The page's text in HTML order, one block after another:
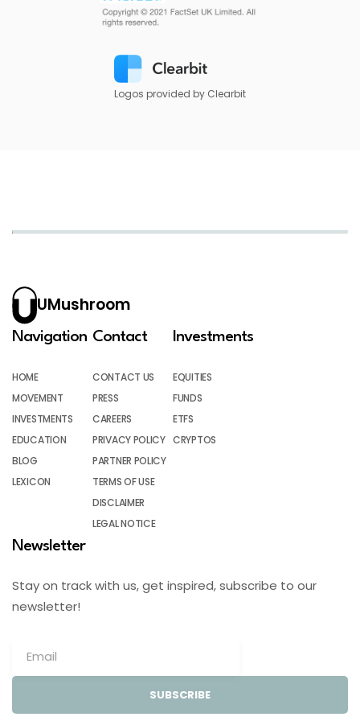
Logos provided by Clearbit
UMushroom
Navigation
HOME
MOVEMENT
INVESTMENTS
EDUCATION
BLOG
LEXICON
Contact
CONTACT US
PRESS
CAREERS
PRIVACY POLICY
PARTNER POLICY
TERMS OF USE
DISCLAIMER
LEGAL NOTICE
Investments
EQUITIES
FUNDS
ETFS
CRYPTOS
Newsletter
Stay on track with us, get inspired, subscribe to our
newsletter!
SUBSCRIBE